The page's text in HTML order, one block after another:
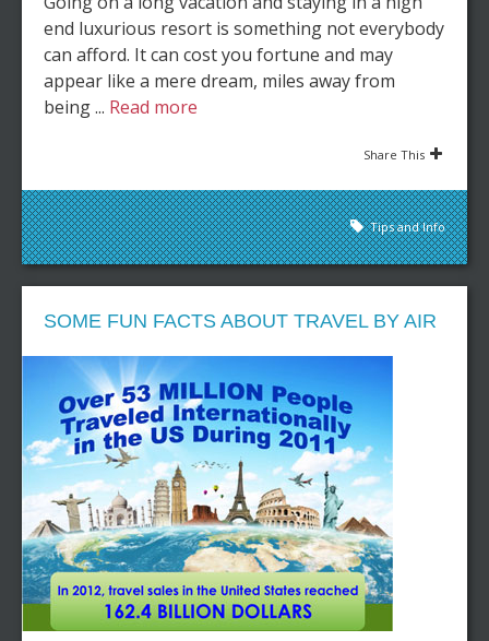
end luxurious resort is something not everybody
can afford. It can cost you fortune and may
appear like a mere dream, miles away from
being ... Read more
Share This
Tips and Info
SOME FUN FACTS ABOUT TRAVEL BY AIR